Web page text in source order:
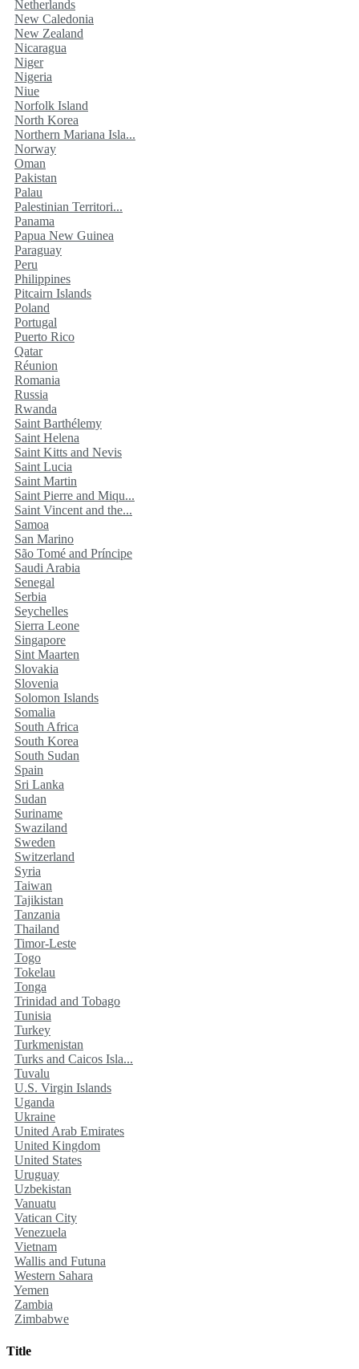
Netherlands
New Caledonia
New Zealand
Nicaragua
Niger
Nigeria
Niue
Norfolk Island
North Korea
Northern Mariana Isla...
Norway
Oman
Pakistan
Palau
Palestinian Territori...
Panama
Papua New Guinea
Paraguay
Peru
Philippines
Pitcairn Islands
Poland
Portugal
Puerto Rico
Qatar
Réunion
Romania
Russia
Rwanda
Saint Barthélemy
Saint Helena
Saint Kitts and Nevis
Saint Lucia
Saint Martin
Saint Pierre and Miqu...
Saint Vincent and the...
Samoa
San Marino
São Tomé and Príncipe
Saudi Arabia
Senegal
Serbia
Seychelles
Sierra Leone
Singapore
Sint Maarten
Slovakia
Slovenia
Solomon Islands
Somalia
South Africa
South Korea
South Sudan
Spain
Sri Lanka
Sudan
Suriname
Swaziland
Sweden
Switzerland
Syria
Taiwan
Tajikistan
Tanzania
Thailand
Timor-Leste
Togo
Tokelau
Tonga
Trinidad and Tobago
Tunisia
Turkey
Turkmenistan
Turks and Caicos Isla...
Tuvalu
U.S. Virgin Islands
Uganda
Ukraine
United Arab Emirates
United Kingdom
United States
Uruguay
Uzbekistan
Vanuatu
Vatican City
Venezuela
Vietnam
Wallis and Futuna
Western Sahara
Yemen
Zambia
Zimbabwe
Title